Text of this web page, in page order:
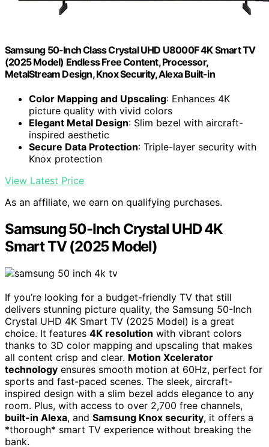
Samsung 50-Inch Class Crystal UHD U8000F 4K Smart TV
(2025 Model) Endless Free Content, Processor,
MetalStream Design, Knox Security, Alexa Built-in
Color Mapping and Upscaling: Enhances 4K
picture quality with vivid colors
Elegant Metal Design: Slim bezel with aircraft-
inspired aesthetic
Secure Data Protection: Triple-layer security with
Knox protection
View Latest Price
As an affiliate, we earn on qualifying purchases.
Samsung 50-Inch Crystal UHD 4K
Smart TV (2025 Model)
If you’re looking for a budget-friendly TV that still
delivers stunning picture quality, the Samsung 50-Inch
Crystal UHD 4K Smart TV (2025 Model) is a great
choice. It features 4K resolution with vibrant colors
thanks to 3D color mapping and upscaling that makes
all content crisp and clear. Motion Xcelerator
technology ensures smooth motion at 60Hz, perfect for
sports and fast-paced scenes. The sleek, aircraft-
inspired design with a slim bezel adds elegance to any
room. Plus, with access to over 2,700 free channels,
built-in Alexa, and Samsung Knox security, it offers a
*thorough* smart TV experience without breaking the
bank.